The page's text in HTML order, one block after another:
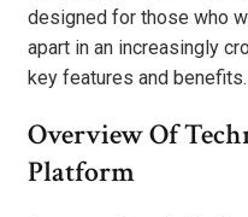
designed for those who
apart in an increasingly
key features and benefits.
Overview Of
Platform